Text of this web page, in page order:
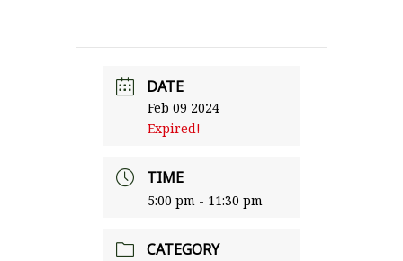
DATE
Feb 09 2024
Expired!
TIME
5:00 pm - 11:30 pm
CATEGORY